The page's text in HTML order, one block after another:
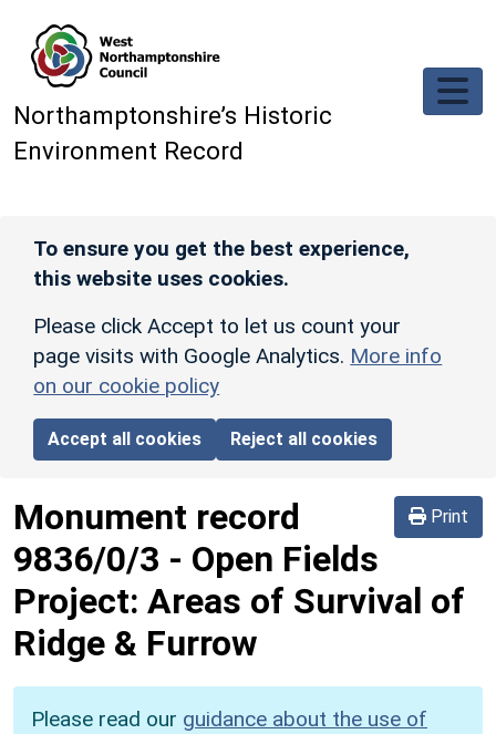
Northamptonshire’s Historic
Environment Record
To ensure you get the best experience,
this website uses cookies.
Please click Accept to let us count your
page visits with Google Analytics. More info
on our cookie policy
Accept all cookies Reject all cookies
Print
Monument record
9836/0/3 - Open Fields
Project: Areas of Survival of
Ridge & Furrow
Please read our guidance about the use of